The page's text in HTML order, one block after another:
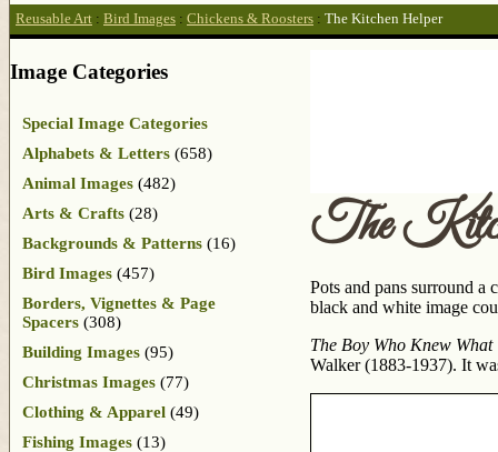
Reusable Art : Bird Images : Chickens & Roosters : The Kitchen Helper
The
Pots and pans surround a
black and white image
The Boy Who Knew What
Walker (1883-1937). It
Image Categories
Special Image Categories
Alphabets & Letters (658)
Animal Images (482)
Arts & Crafts (28)
Backgrounds & Patterns (16)
Bird Images (457)
Borders, Vignettes & Page
Spacers (308)
Building Images (95)
Christmas Images (77)
Clothing & Apparel (49)
Fishing Images (13)